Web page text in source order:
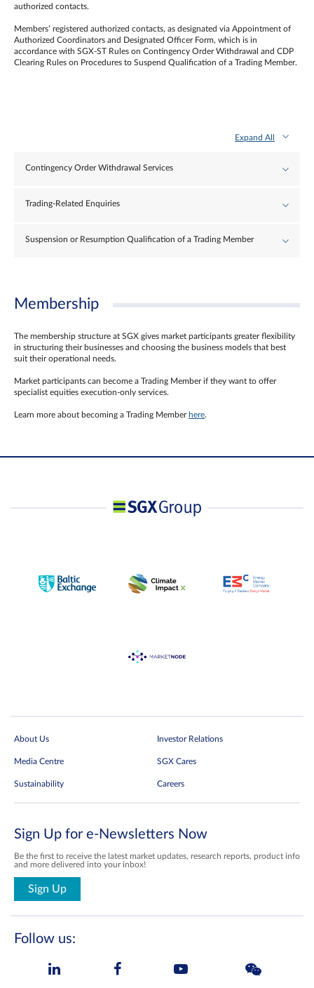
authorized contacts.
Members’ registered authorized contacts, as designated via Appointment of
Authorized Coordinators and Designated Officer Form, which is in
accordance with SGX-ST Rules on Contingency Order Withdrawal and CDP
Clearing Rules on Procedures to Suspend Qualification of a Trading Member.
Expand All
Contingency Order Withdrawal Services
Trading-Related Enquiries
Suspension or Resumption Qualification of a Trading Member
Membership
The membership structure at SGX gives market participants greater flexibility
in structuring their businesses and choosing the business models that best
suit their operational needs.
Market participants can become a Trading Member if they want to offer
specialist equities execution-only services.
Learn more about becoming a Trading Member here.
About Us Investor Relations
Media Centre SGX Cares
Sustainability Careers
Sign Up for e-Newsletters Now
Be the first to receive the latest market updates, research reports, product info
and more delivered into your inbox!
Sign Up
Follow us: